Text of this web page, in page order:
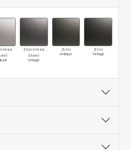
Stainless
Steel
Vintage
Zinc
Antique
Zinc
Vintage